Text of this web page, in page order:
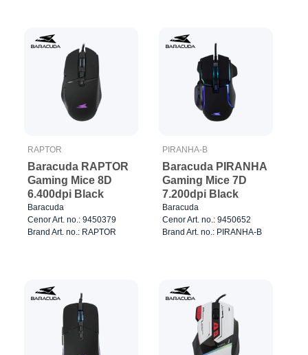
RAPTOR
Baracuda RAPTOR
Gaming Mice 8D
6.400dpi Black
Baracuda
Cenor Art. no.: 9450379
Brand Art. no.: RAPTOR
PIRANHA-B
Baracuda PIRANHA
Gaming Mice 7D
7.200dpi Black
Baracuda
Cenor Art. no.: 9450652
Brand Art. no.: PIRANHA-B